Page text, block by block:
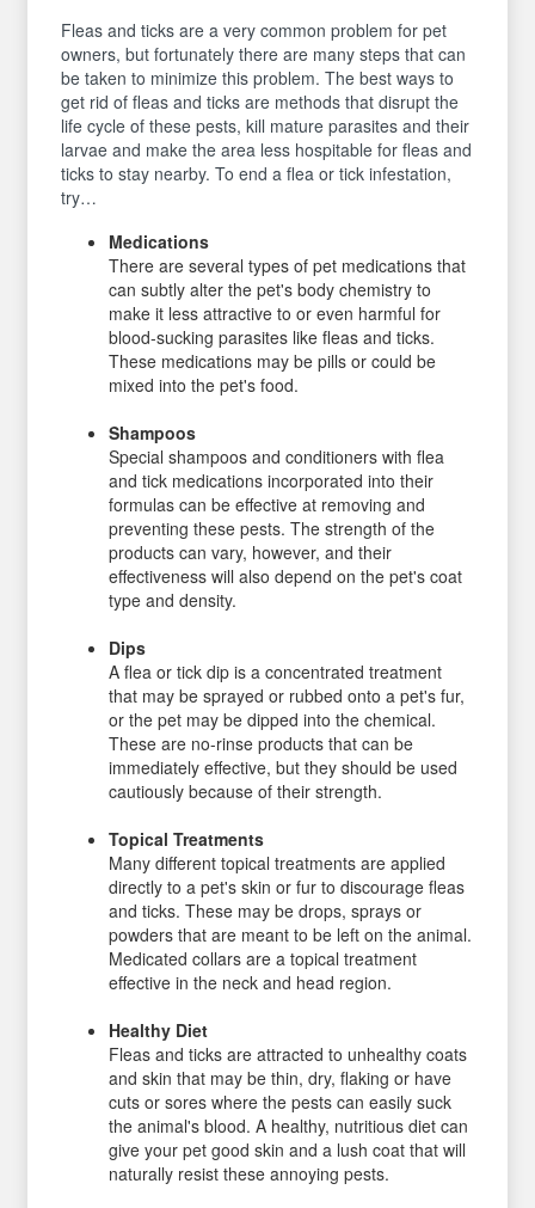
Fleas and ticks are a very common problem for pet
owners, but fortunately there are many steps that can
be taken to minimize this problem. The best ways to
get rid of fleas and ticks are methods that disrupt the
life cycle of these pests, kill mature parasites and their
larvae and make the area less hospitable for fleas and
ticks to stay nearby. To end a flea or tick infestation,
try…
Medications
There are several types of pet medications that
can subtly alter the pet's body chemistry to
make it less attractive to or even harmful for
blood-sucking parasites like fleas and ticks.
These medications may be pills or could be
mixed into the pet's food.
Shampoos
Special shampoos and conditioners with flea
and tick medications incorporated into their
formulas can be effective at removing and
preventing these pests. The strength of the
products can vary, however, and their
effectiveness will also depend on the pet's coat
type and density.
Dips
A flea or tick dip is a concentrated treatment
that may be sprayed or rubbed onto a pet's fur,
or the pet may be dipped into the chemical.
These are no-rinse products that can be
immediately effective, but they should be used
cautiously because of their strength.
Topical Treatments
Many different topical treatments are applied
directly to a pet's skin or fur to discourage fleas
and ticks. These may be drops, sprays or
powders that are meant to be left on the animal.
Medicated collars are a topical treatment
effective in the neck and head region.
Healthy Diet
Fleas and ticks are attracted to unhealthy coats
and skin that may be thin, dry, flaking or have
cuts or sores where the pests can easily suck
the animal's blood. A healthy, nutritious diet can
give your pet good skin and a lush coat that will
naturally resist these annoying pests.